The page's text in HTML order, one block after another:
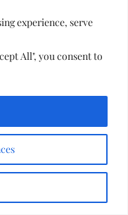
experience, serve
All", you consent to